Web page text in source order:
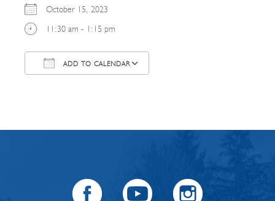
October 15, 2023
11:30 am - 1:15 pm
ADD TO CALENDAR